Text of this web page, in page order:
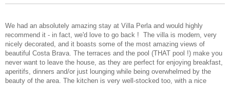
We had an absolutely amazing stay at Villa Perla and would highly
recommend it - in fact, we'd love to go back ! The villa is modern, very
nicely decorated, and it boasts some of the most amazing views of
beautiful Costa Brava. The terraces and the pool (THAT pool !) make you
never want to leave the house, as they are perfect for enjoying breakfast,
aperitifs, dinners and/or just lounging while being overwhelmed by the
beauty of the area. The kitchen is very well-stocked too, with a nice